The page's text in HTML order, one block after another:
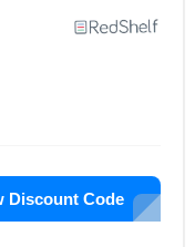
Discount Code